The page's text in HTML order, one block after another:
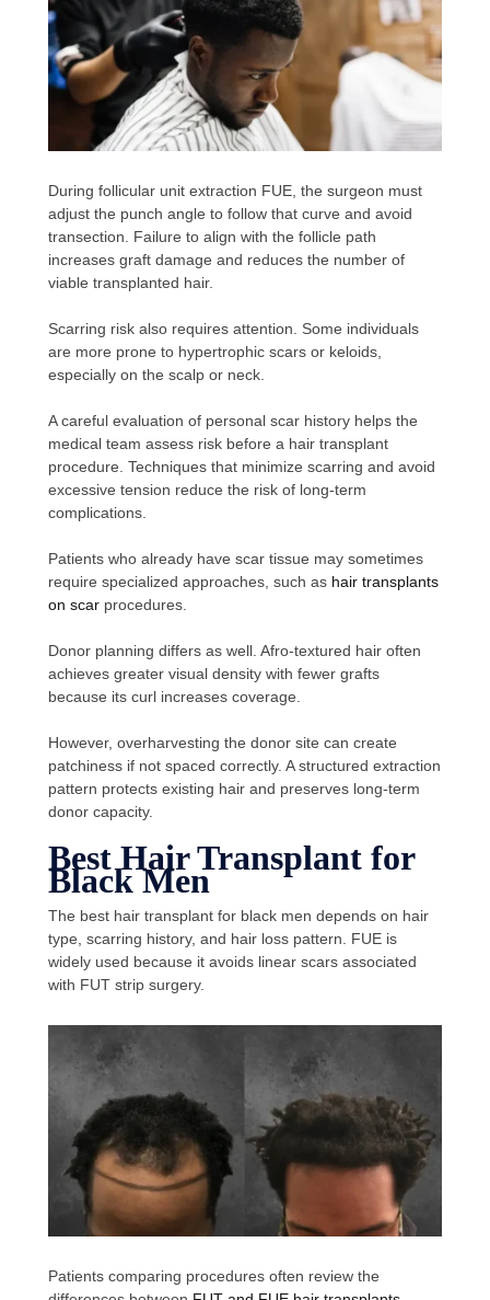
During follicular unit extraction FUE, the surgeon must
adjust the punch angle to follow that curve and avoid
transection. Failure to align with the follicle path
increases graft damage and reduces the number of
viable transplanted hair.
Scarring risk also requires attention. Some individuals
are more prone to hypertrophic scars or keloids,
especially on the scalp or neck.
A careful evaluation of personal scar history helps the
medical team assess risk before a hair transplant
procedure. Techniques that minimize scarring and avoid
excessive tension reduce the risk of long-term
complications.
Patients who already have scar tissue may sometimes
require specialized approaches, such as hair transplants
on scarprocedures.
Donor planning differs as well. Afro-textured hair often
achieves greater visual density with fewer grafts
because its curl increases coverage.
However, overharvesting the donor site can create
patchiness if not spaced correctly. A structured extraction
pattern protects existing hair and preserves long-term
donor capacity.
Best Hair Transplant for
Black Men
The best hair transplant for black men depends on hair
type, scarring history, and hair loss pattern. FUE is
widely used because it avoids linear scars associated
with FUT strip surgery.
Patients comparing procedures often review the